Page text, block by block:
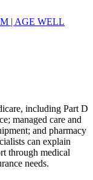
| AGE WELL
including Part D
managed care and
and pharmacy
can explain
through medical
needs.